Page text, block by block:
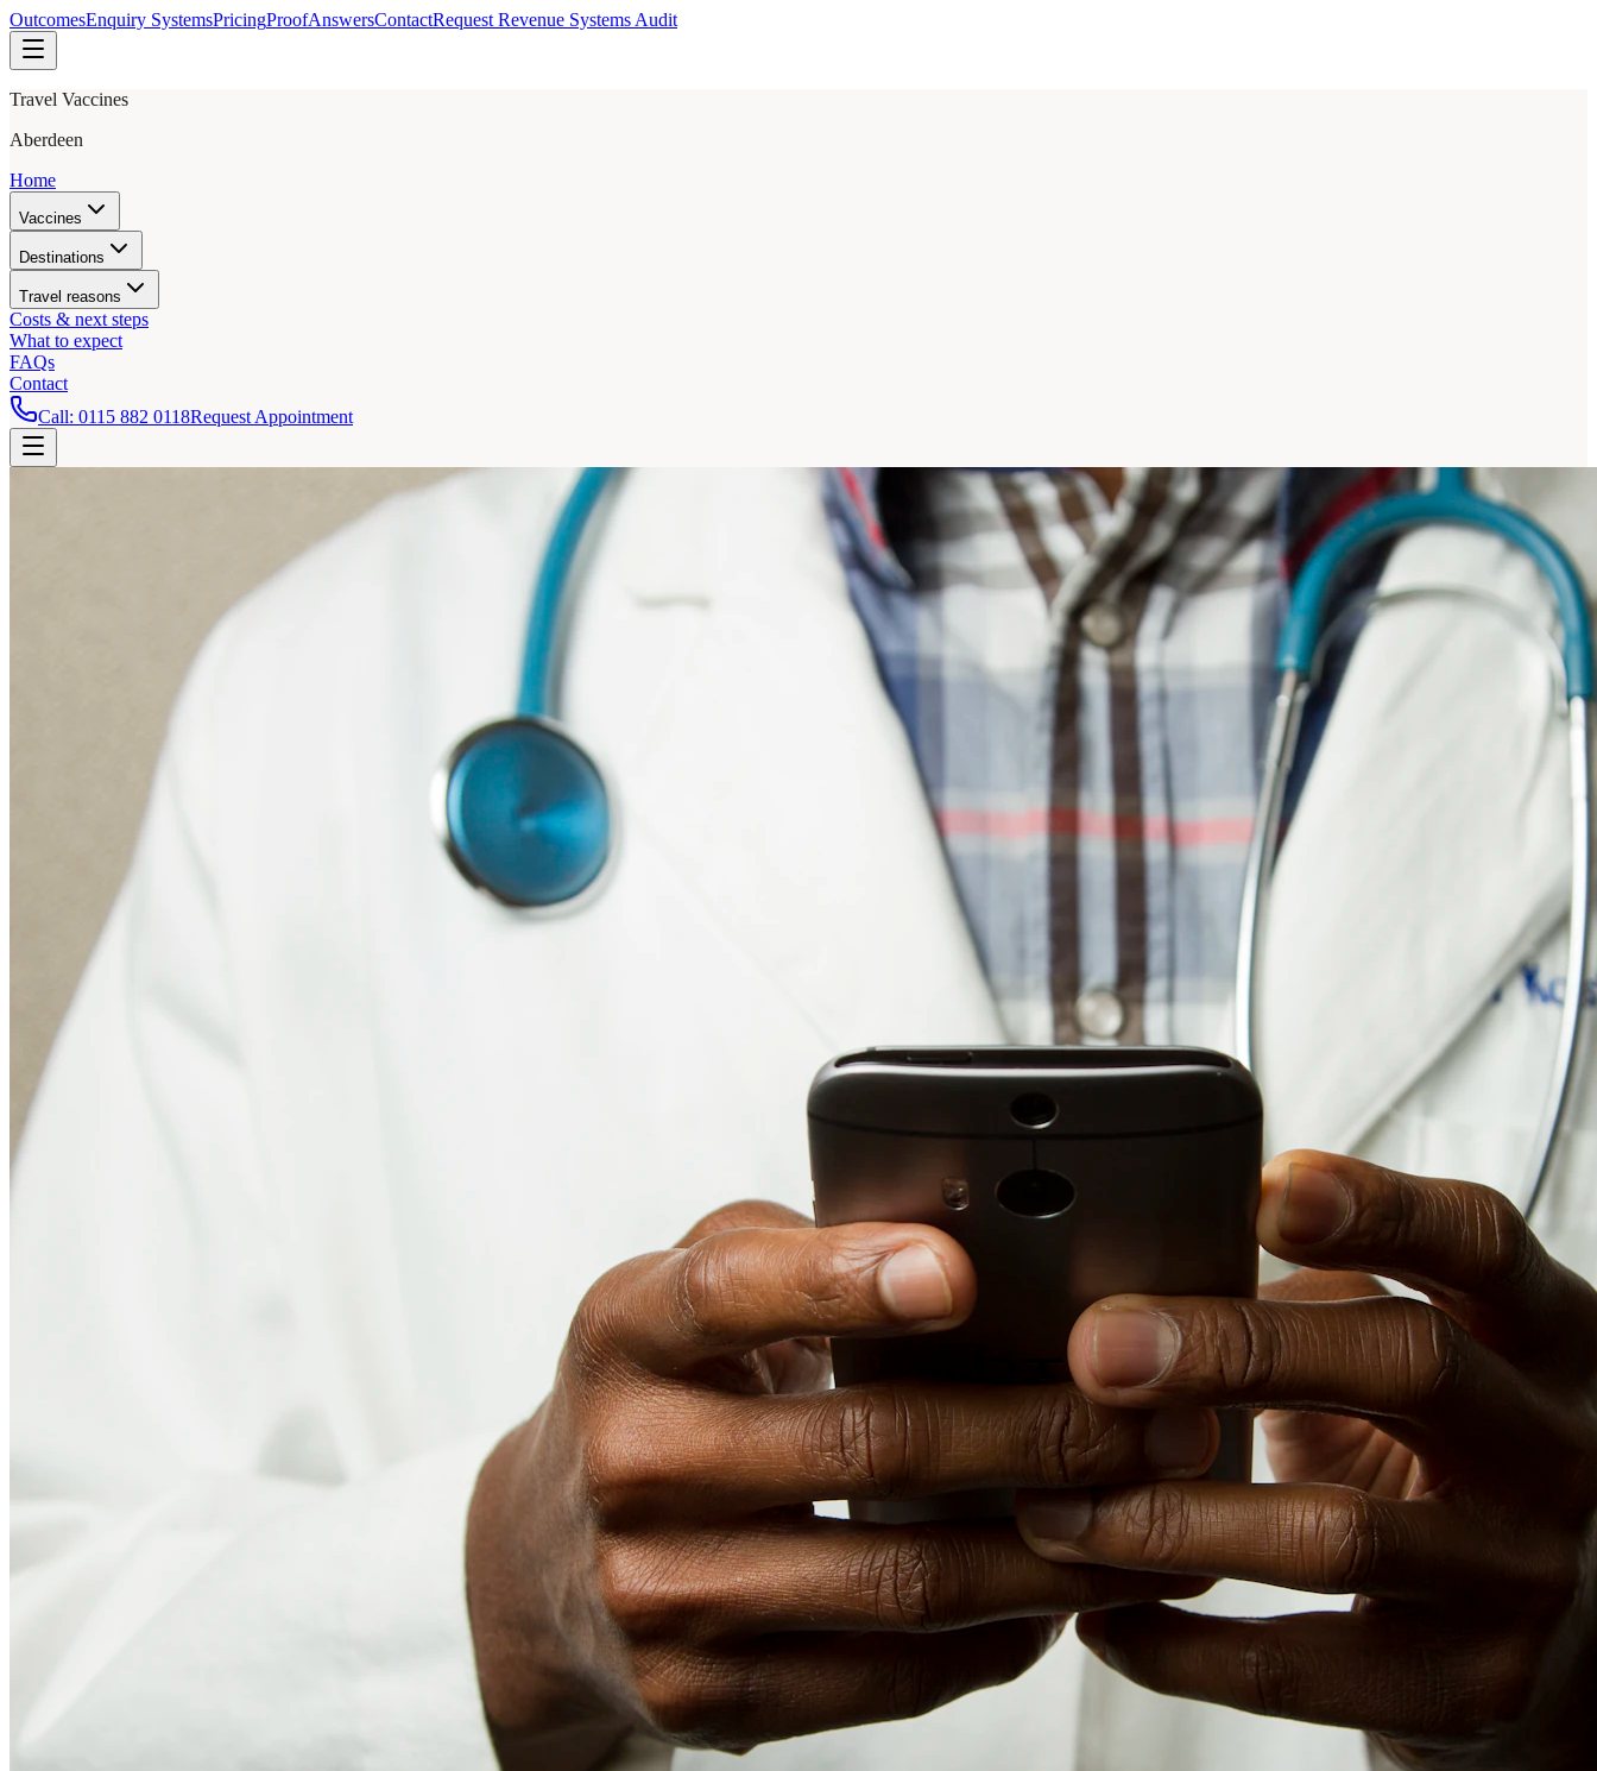
OutcomesEnquiry SystemsPricingProofAnswersContactRequest Revenue Systems Audit
Travel Vaccines
Aberdeen
Home
Vaccines
Destinations
Travel reasons
Costs & next steps
What to expect
FAQs
Contact
Call: 0115 882 0118Request Appointment